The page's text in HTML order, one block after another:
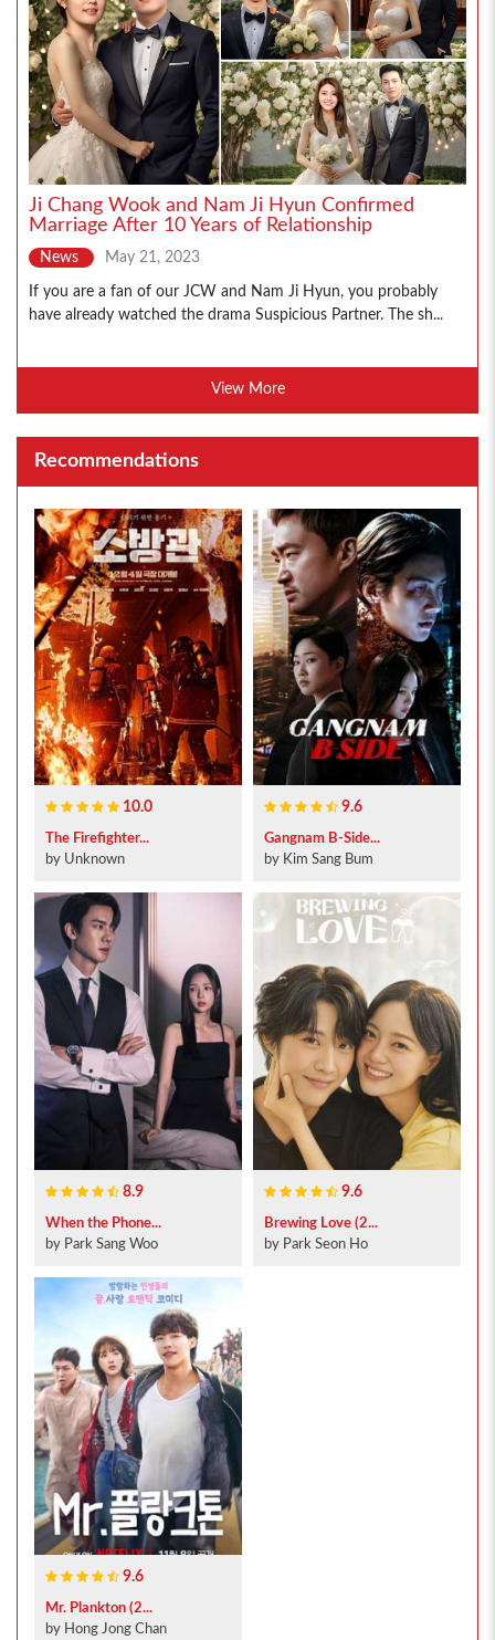
Ji Chang Wook and Nam Ji Hyun Confirmed
Marriage After 10 Years of Relationship
News May 21, 2023
If you are a fan of our JCW and Nam Ji Hyun, you probably
have already watched the drama Suspicious Partner. The sh...
View More
Recommendations
10.0
The Firefighter...
by Unknown
9.6
Gangnam B-Side...
by Kim Sang Bum
8.9
When the Phone...
by Park Sang Woo
9.6
Brewing Love (2...
by Park Seon Ho
9.6
Mr. Plankton (2...
by Hong Jong Chan